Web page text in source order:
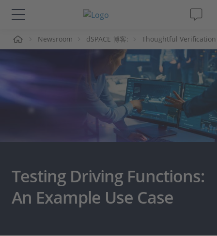
解决方案&产品
Support
视频
人才招聘
Newsroom dSPACE 博客: Thoughtful
Testing Driving Functions:
An Example Use Case